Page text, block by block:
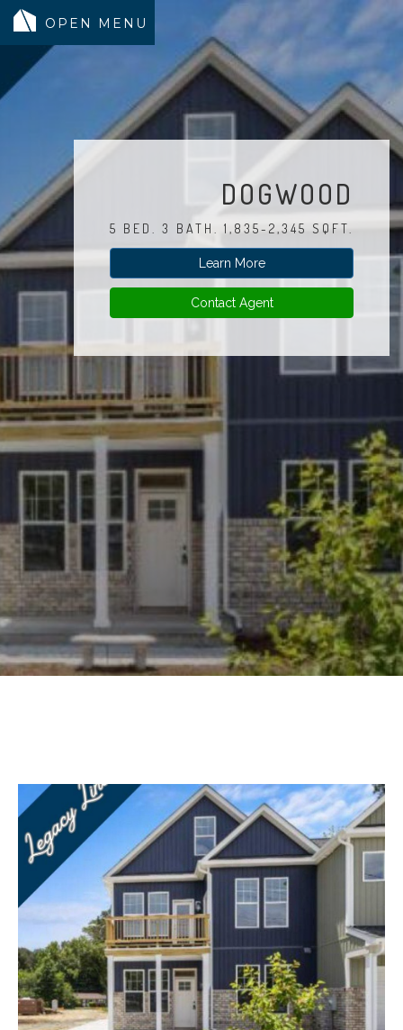
COMMUNITY
INVENTORY
LAND SEARCH
GEN-FLEX LIVING
TESTIMONIALS
ABOUT
WARRANTY
CONTACT
Experience
Lifestyle.
©
Custom
Homes
of
Virginia
Suffolk,
23435
Phone:
774-
5818
DOGWOOD
5 BED. 3 BATH. 1,835-2,345 SQFT.
Learn More
Contact Agent